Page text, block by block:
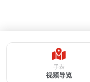
手表
视频导览